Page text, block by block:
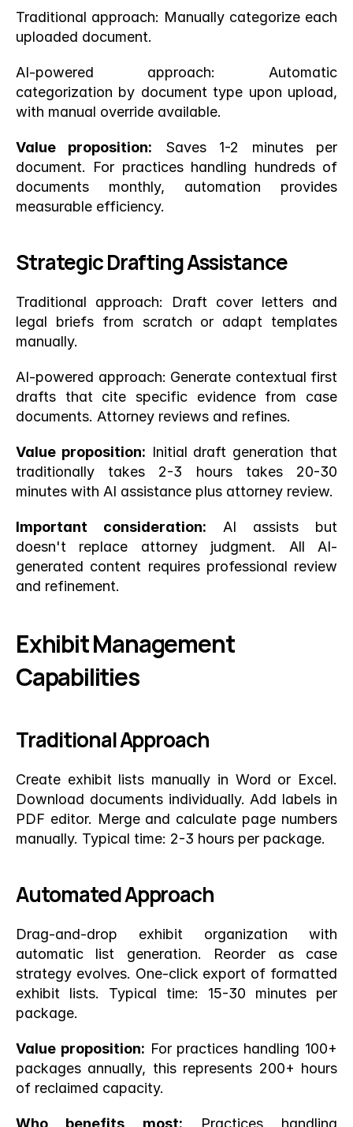
Traditional approach: Manually categorize each
uploaded document.
AI-powered approach: Automatic
categorization by document type upon upload,
with manual override available.
Value proposition: Saves 1-2 minutes per
document. For practices handling hundreds of
documents monthly, automation provides
measurable efficiency.
Strategic Drafting Assistance
Traditional approach: Draft cover letters and
legal briefs from scratch or adapt templates
manually.
AI-powered approach: Generate contextual first
drafts that cite specific evidence from case
documents. Attorney reviews and refines.
Value proposition: Initial draft generation that
traditionally takes 2-3 hours takes 20-30
minutes with AI assistance plus attorney review.
Important consideration: AI assists but
doesn't replace attorney judgment. All AI-
generated content requires professional review
and refinement.
Exhibit Management
Capabilities
Traditional Approach
Create exhibit lists manually in Word or Excel.
Download documents individually. Add labels in
PDF editor. Merge and calculate page numbers
manually. Typical time: 2-3 hours per package.
Automated Approach
Drag-and-drop exhibit organization with
automatic list generation. Reorder as case
strategy evolves. One-click export of formatted
exhibit lists. Typical time: 15-30 minutes per
package.
Value proposition: For practices handling 100+
packages annually, this represents 200+ hours
of reclaimed capacity.
Who benefits most: Practices handling